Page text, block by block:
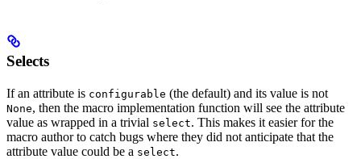
Selects
If an attribute is configurable (the default) and its value is not
None, then the macro implementation function will see the attribute
value as wrapped in a trivial select. This makes it easier for the
macro author to catch bugs where they did not anticipate that the
attribute value could be a select.